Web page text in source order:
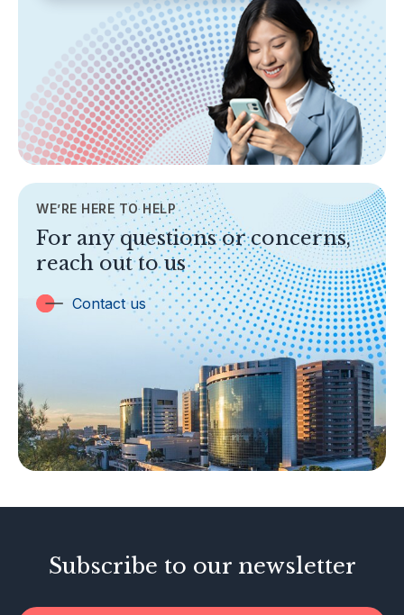
About Labuan FSA
Areas of Business
Legislation & Guidelines
General Info
AML/CFT
TOPICS
Banking
Insurance
Trust Companies
Labuan Companies
Islamic Business
Other Businesses
Tax-Related Matters
Investor Alerts
WE’RE HERE TO HELP
For any questions or concerns,
reach out to us
Contact us
Subscribe to our newsletter